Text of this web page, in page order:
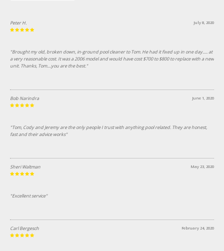
July 8, 2020
Peter H.
"Brought my old, broken down, in-ground pool cleaner to Tom. He had it fixed up in one day..... at
a very reasonable cost. It was a 2006 model and would have cost $700 to $800 to replace with a new
unit. Thanks, Tom....you are the best."
June 1, 2020
Bob Narindra
"Tom, Cody and Jeremy are the only people I trust with anything pool related. They are honest,
fast and their advice works"
May 23, 2020
Sheri Waltman
"Excellent service"
February 24, 2020
Carl Bergesch